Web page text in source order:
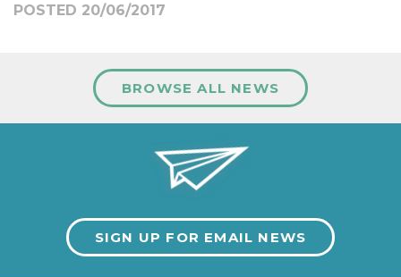
POSTED 20/06/2017
BROWSE ALL NEWS
SIGN UP FOR EMAIL NEWS